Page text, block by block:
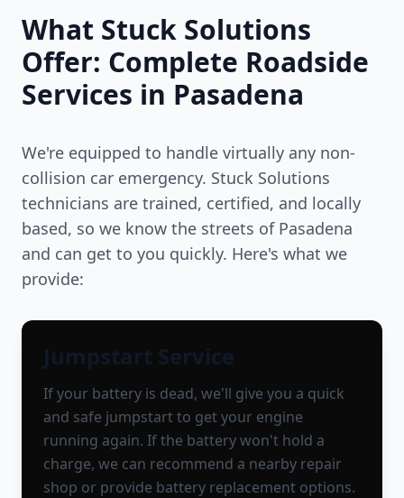
What Stuck Solutions
Offer: Complete Roadside
Services in Pasadena
We're equipped to handle virtually any non-
collision car emergency. Stuck Solutions
technicians are trained, certified, and locally
based, so we know the streets of Pasadena
and can get to you quickly. Here's what we
provide:
Jumpstart Service
If your battery is dead, we'll give you a quick
and safe jumpstart to get your engine
running again. If the battery won't hold a
charge, we can recommend a nearby repair
shop or provide battery replacement options.